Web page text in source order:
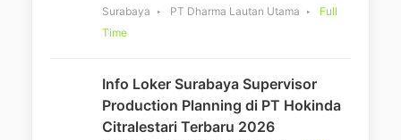
Surabaya PT Dharma Lautan Utama
Full
Time
Info Loker Surabaya Supervisor
Production Planning di PT Hokinda
Citralestari Terbaru 2026